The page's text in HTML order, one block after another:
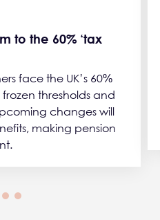
to the 60% ‘tax
face the UK’s 60%
thresholds and
changes will
making pension